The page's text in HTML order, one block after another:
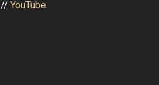
//YouTube